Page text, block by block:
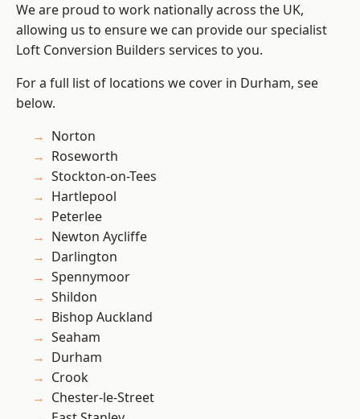
We are proud to work nationally across the UK,
allowing us to ensure we can provide our specialist
Loft Conversion Builders services to you.
For a full list of locations we cover in Durham, see
below.
Norton
Roseworth
Stockton-on-Tees
Hartlepool
Peterlee
Newton Aycliffe
Darlington
Spennymoor
Shildon
Bishop Auckland
Seaham
Durham
Crook
Chester-le-Street